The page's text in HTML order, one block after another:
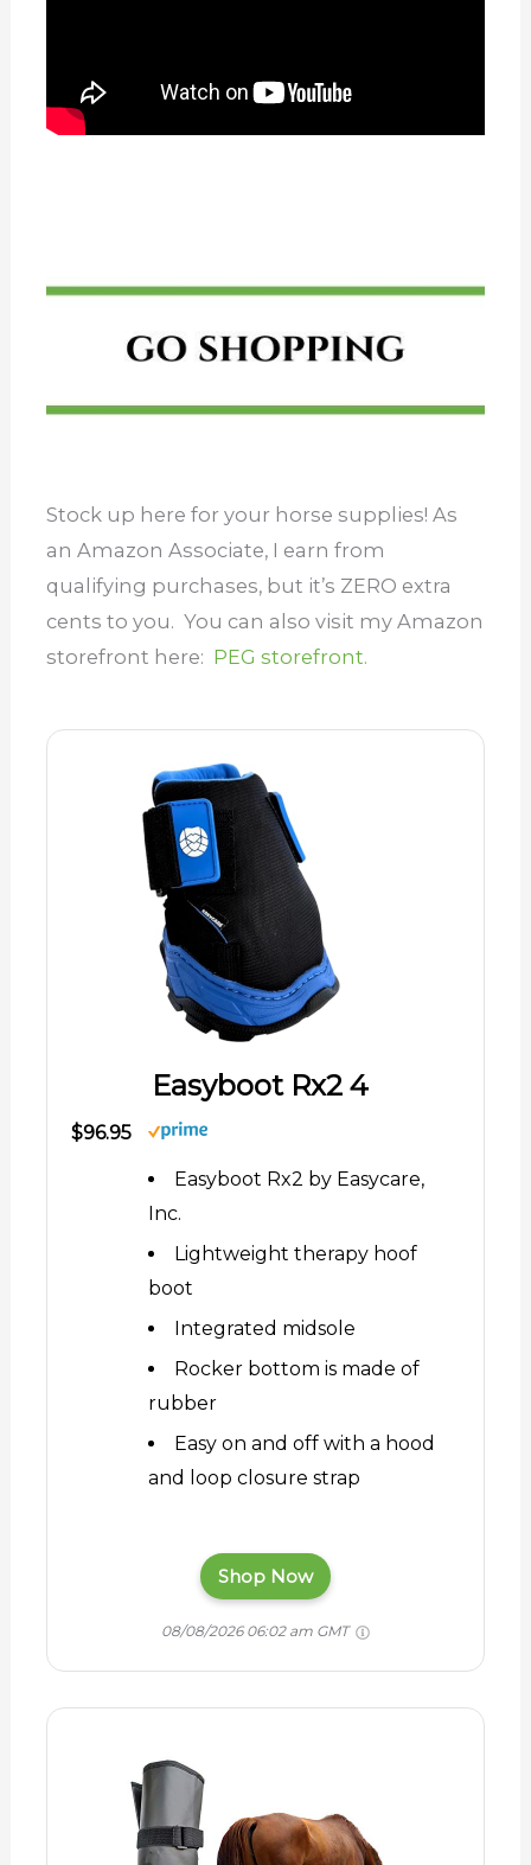
Stock up here for your horse supplies! As
an Amazon Associate, I earn from
qualifying purchases, but it’s ZERO extra
cents to you. You can also visit my Amazon
storefront here: PEG storefront.
Easyboot Rx2 4
$96.95
Easyboot Rx2 by Easycare,
Inc.
Lightweight therapy hoof
boot
Integrated midsole
Rocker bottom is made of
rubber
Easy on and off with a hood
and loop closure strap
Shop Now
08/08/2026 06:02 am GMT